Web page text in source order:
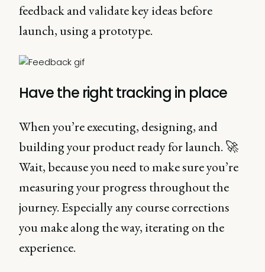
feedback and validate key ideas before
launch, using a prototype.
Have the right tracking in place
When you’re executing, designing, and
building your product ready for launch. 🚀
Wait, because you need to make sure you’re
measuring your progress throughout the
journey. Especially any course corrections
you make along the way, iterating on the
experience.